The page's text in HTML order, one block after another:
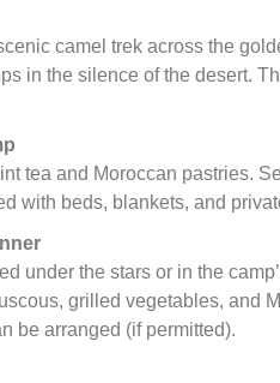
camel trek across the
in the silence of the desert.
tea and Moroccan pastries.
with beds, blankets, and
under the stars or in the
grilled vegetables, and
be arranged (if permitted).